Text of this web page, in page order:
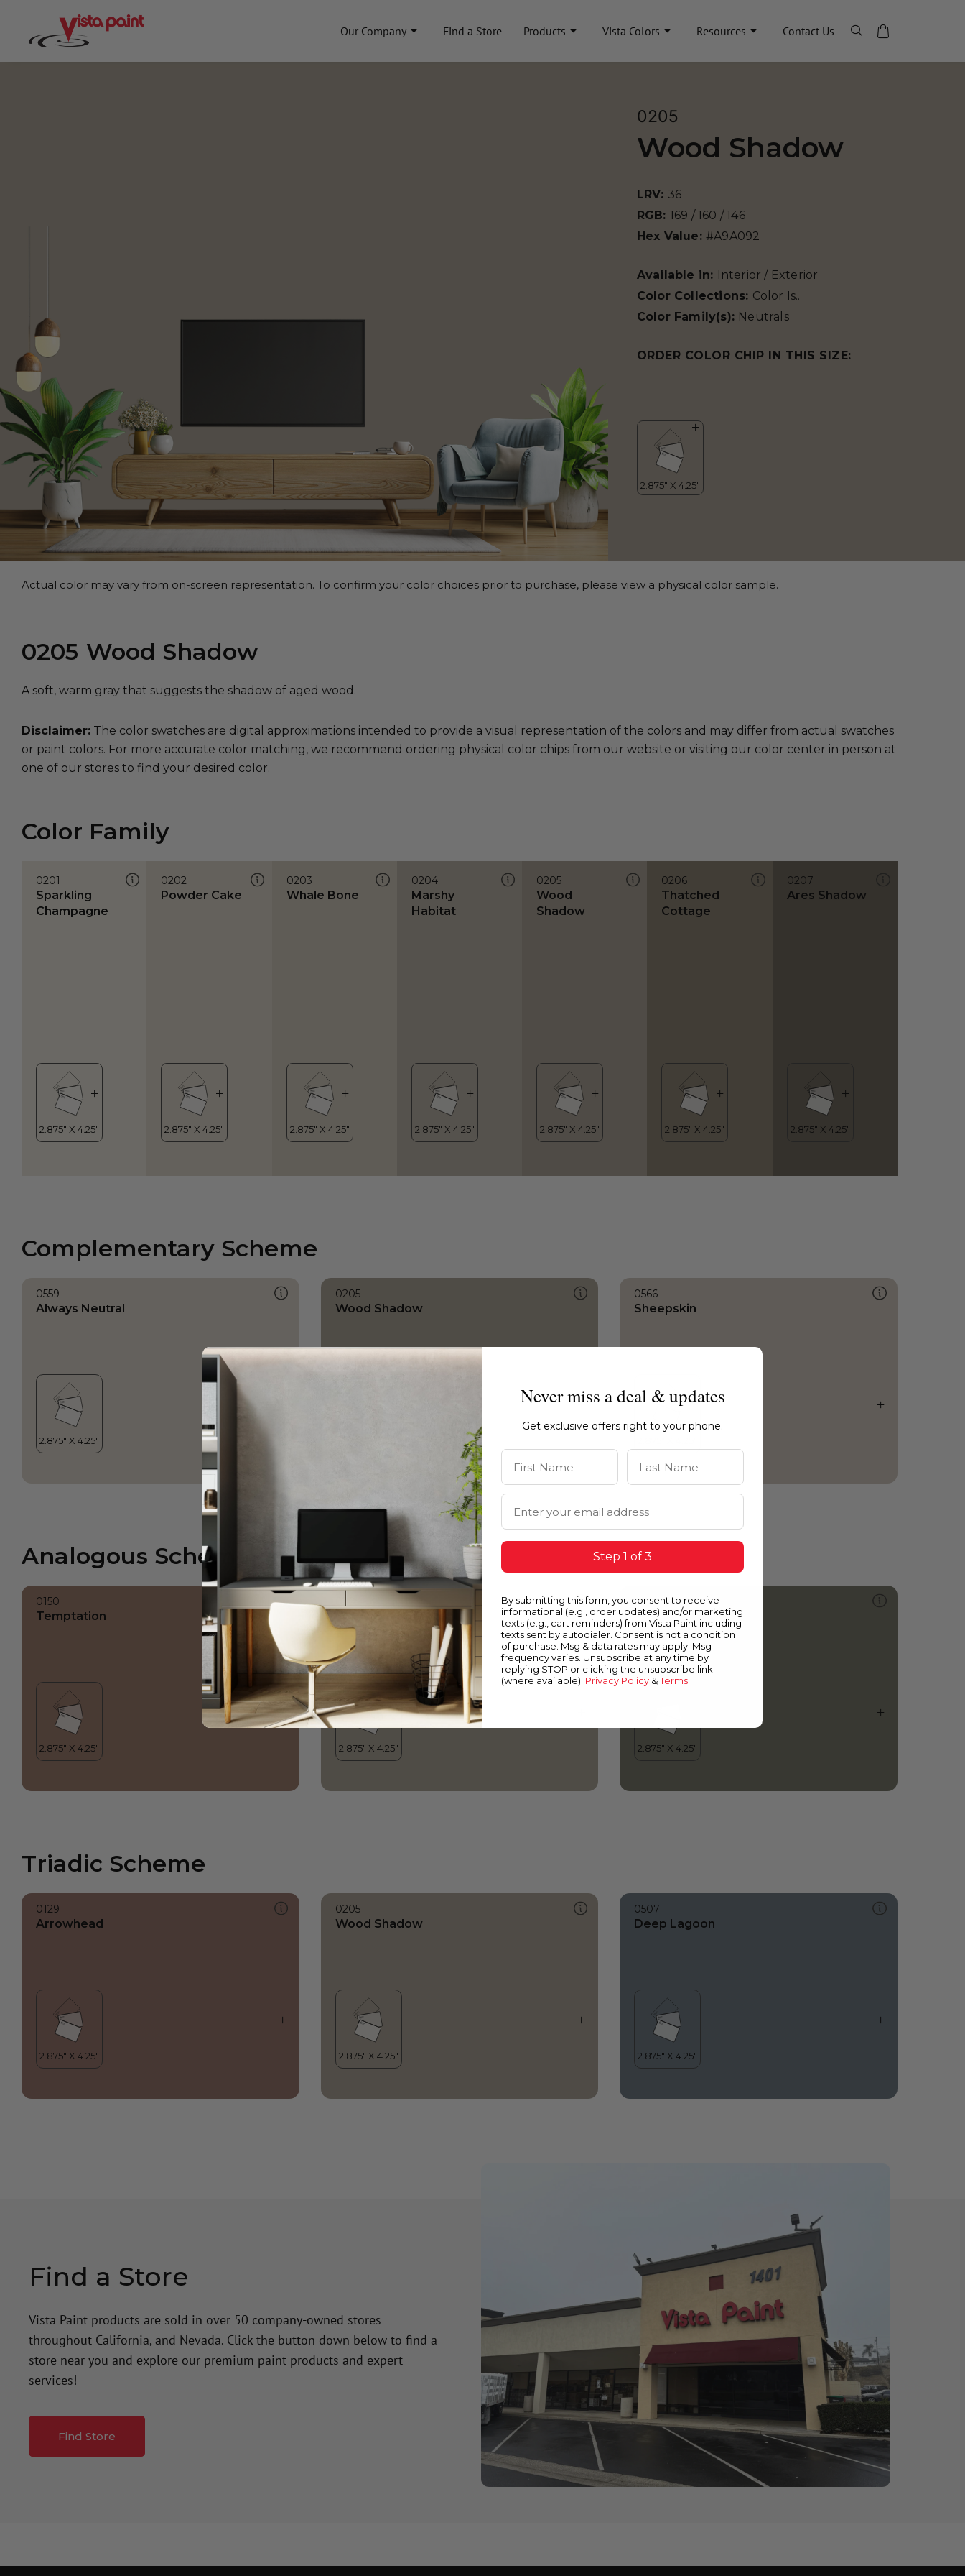
Our Company Find a Store Products Vista Colors Resources Contact Us
0205
Wood Shadow
LRV: 36
RGB: 169 / 160 / 146
Hex Value: #A9A092
Available in: Interior / Exterior
Color Collections: Color Is..
Color Family(s): Neutrals
ORDER COLOR CHIP IN THIS SIZE:
Actual color may vary from on-screen representation. To confirm your color choices prior to purchase, please view a physical color sample.
0205 Wood Shadow
A soft, warm gray that suggests the shadow of aged wood.
Disclaimer: The color swatches are digital approximations intended to provide a visual representation of the colors and may differ from actual swatches
or paint colors. For more accurate color matching, we recommend ordering physical color chips from our website or visiting our color center in person at
one of our stores to find your desired color.
Color Family
0201
Sparkling
Champagne
0202
Powder Cake
0203
Whale Bone
0204
Marshy
Habitat
0205
Wood
Shadow
0206
Thatched
Cottage
0207
Ares Shadow
Complementary Scheme
0559
Always Neutral
0205
Wood Shadow
0566
Sheepskin
Analogous Scheme
0150
Temptation Wood Shadow
0423
Eye of the Storm
Triadic Scheme
0129
Arrowhead
0205
Wood Shadow
0507
Deep Lagoon
Find a Store
Vista Paint products are sold in over 50 company-owned stores
throughout California, and Nevada. Click the button down below to find a
store near you and explore our premium paint products and expert
services!
Find Store
Never miss a deal & updates
Get exclusive offers right to your phone.
First Name Last Name
Email Address
Step 1 of 3
By submitting this form, you consent to receive
informational (e.g., order updates) and/or marketing
texts (e.g., cart reminders) from Vista Paint including
texts sent by autodialer. Consent is not a condition
of purchase. Msg & data rates may apply. Msg
frequency varies. Unsubscribe at any time by
replying STOP or clicking the unsubscribe link
(where available). Privacy Policy &Terms